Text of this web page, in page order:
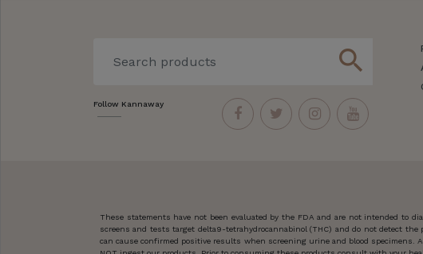
search
Follow Kannaway
These statements have not been evaluated by the FDA and are not intended to
screens and tests target delta9-tetrahydrocannabinol (THC) and do not detect
can cause confirmed positive results when screening urine and blood specimens.